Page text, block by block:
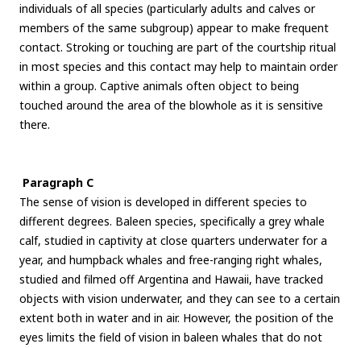
individuals of all species (particularly adults and calves or
members of the same subgroup) appear to make frequent
contact. Stroking or touching are part of the courtship ritual
in most species and this contact may help to maintain order
within a group. Captive animals often object to being
touched around the area of the blowhole as it is sensitive
there.
Paragraph C
The sense of vision is developed in different species to
different degrees. Baleen species, specifically a grey whale
calf, studied in captivity at close quarters underwater for a
year, and humpback whales and free-ranging right whales,
studied and filmed off Argentina and Hawaii, have tracked
objects with vision underwater, and they can see to a certain
extent both in water and in air. However, the position of the
eyes limits the field of vision in baleen whales that do not